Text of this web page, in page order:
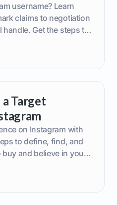
username? Learn
claims to negotiation
Get the steps to
Target
on Instagram with
to define, find, and
and believe in your